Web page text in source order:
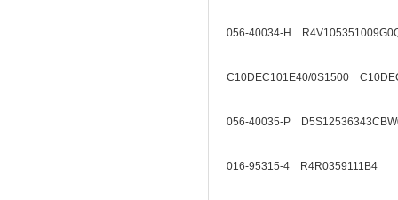
056-40034-H
C10DEC101E40/0S1500
056-40035-P
016-95315-4 R4R0359111B4